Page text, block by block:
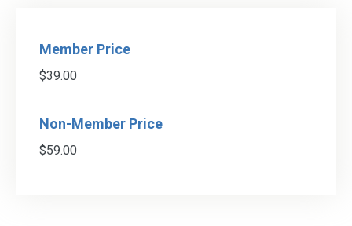
Member Price
$39.00
Non-Member Price
$59.00